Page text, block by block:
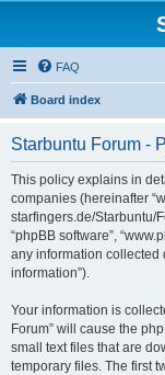
FAQ
Board index
Starbuntu Forum -
This policy explains in
companies (hereinafter
starfingers.de/Starbuntu/
“phpBB software”,
any information collected
information”).
Your information is
Forum” will cause the
small text files that are
temporary files. The first